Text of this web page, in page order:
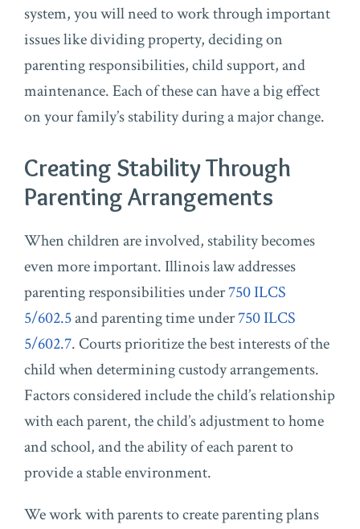
system, you will need to work through important
issues like dividing property, deciding on
parenting responsibilities, child support, and
maintenance. Each of these can have a big effect
on your family’s stability during a major change.
Creating Stability Through
Parenting Arrangements
When children are involved, stability becomes
even more important. Illinois law addresses
parenting responsibilities under750 ILCS
5/602.5and parenting time under750 ILCS
5/602.7. Courts prioritize the best interests of the
child when determining custody arrangements.
Factors considered include the child’s relationship
with each parent, the child’s adjustment to home
and school, and the ability of each parent to
provide a stable environment.
We work with parents to create parenting plans